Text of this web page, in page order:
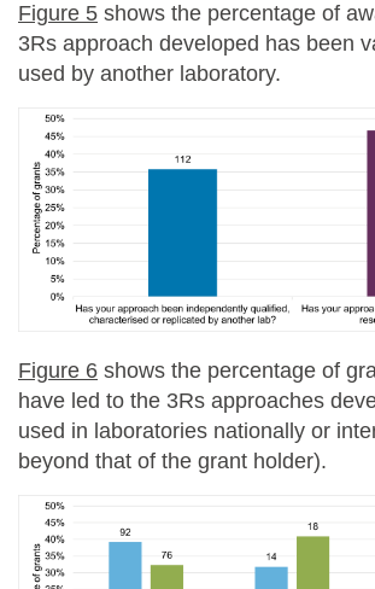
Figure 5 shows the percentage of
3Rs approach developed has been
used by another laboratory.
Figure 6 shows the percentage of
have led to the 3Rs approaches
used in laboratories nationally or
beyond that of the grant holder).